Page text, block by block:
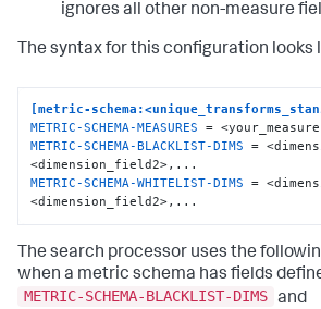
ignores all other non-measure
The syntax for this configuration looks
[metric-
METRIC-SCHEMA-MEASURES
METRIC-SCHEMA-BLACKLIST-DIMS =
METRIC-SCHEMA-WHITELIST-DIMS =
<dimension_field2>,...
The search processor uses the
when a metric schema has fields
METRIC-SCHEMA-BLACKLIST-DIMS and